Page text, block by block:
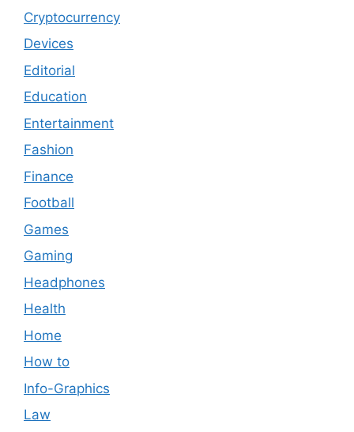
Cryptocurrency
Devices
Editorial
Education
Entertainment
Fashion
Finance
Football
Games
Gaming
Headphones
Health
Home
How to
Info-Graphics
Law